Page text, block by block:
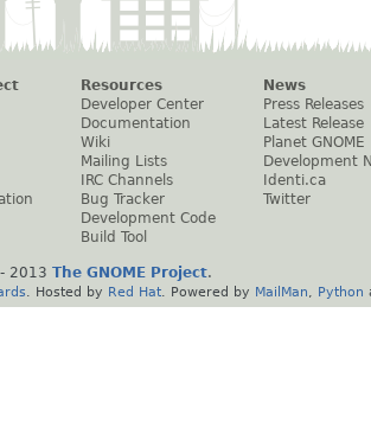
Resources
Developer Center
Documentation
Wiki
Mailing Lists
IRC Channels
Bug Tracker
Development Code
Build Tool
News
Press Releases
Latest Release
Planet GNOME
Development
Identi.ca
Twitter
2013 The GNOME Project.
. Hosted by Red Hat . Powered by MailMan Python